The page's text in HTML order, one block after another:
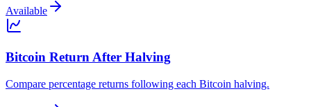
Available
Bitcoin Return After Halving
Compare percentage returns following each Bitcoin halving.